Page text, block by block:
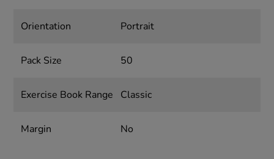
Orientation Portrait
Pack Size 50
Exercise Book Range Classic
Margin No